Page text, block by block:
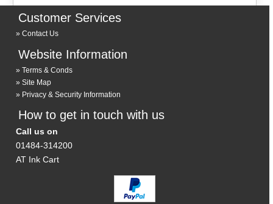
Customer Services
Contact Us
Website Information
Terms & Conds
Site Map
Privacy & Security Information
How to get in touch with us
Call us on
01484-314200
AT Ink Cart